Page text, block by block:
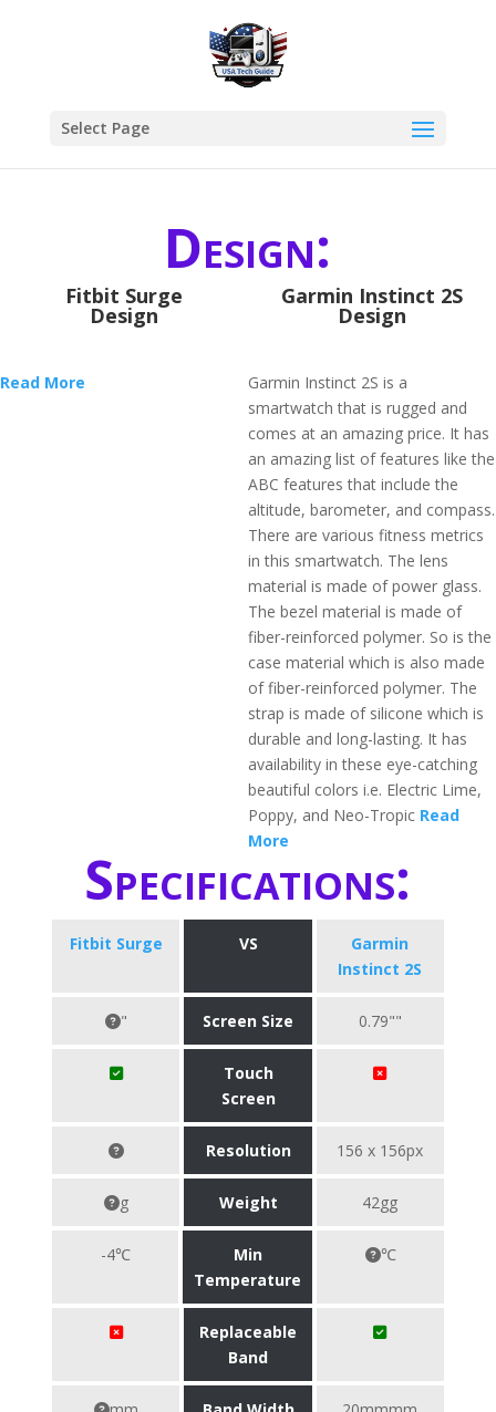
Select Page
Design:
Fitbit Surge
Design
Read More
Garmin Instinct 2S
Design
Garmin Instinct 2S is a
smartwatch that is rugged and
comes at an amazing price. It has
an amazing list of features like the
ABC features that include the
altitude, barometer, and compass.
There are various fitness metrics
in this smartwatch. The lens
material is made of power glass.
The bezel material is made of
fiber-reinforced polymer. So is the
case material which is also made
of fiber-reinforced polymer. The
strap is made of silicone which is
durable and long-lasting. It has
availability in these eye-catching
beautiful colors i.e. Electric Lime,
Poppy, and Neo-Tropic Read
More
Specifications:
Fitbit Surge VS
Garmin
Instinct 2S
" Screen Size 0.79""
Touch
Screen
Resolution 156 x 156px
g Weight 42gg
-4℃
Min
Temperature
℃
Replaceable
Band